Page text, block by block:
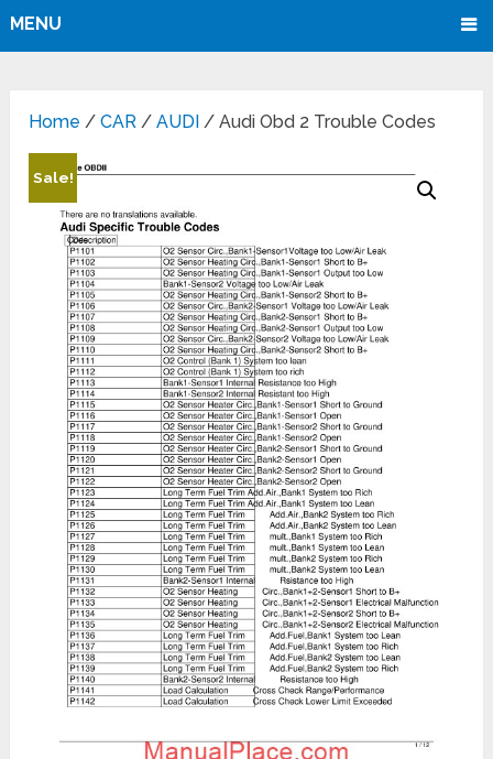
MENU
Home /CAR /AUDI / Audi Obd 2 Trouble Codes
Sale!